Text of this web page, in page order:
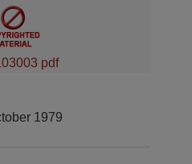
pdf
1979